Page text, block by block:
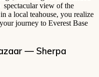
spectacular view of the
a local teahouse, you realize
journey to Everest Base
— Sherpa